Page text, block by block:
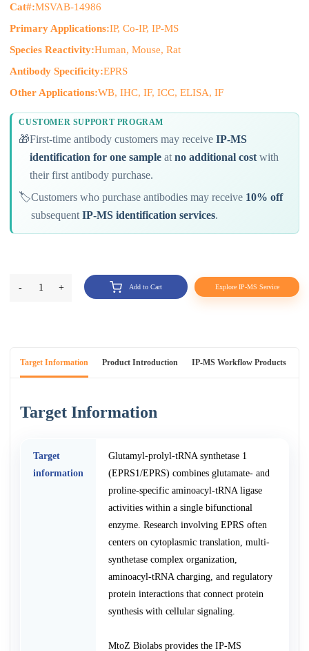
Cat#:MSVAB-14986
Primary Applications:IP, Co-IP, IP-MS
Species Reactivity:Human, Mouse, Rat
Antibody Specificity:EPRS
Other Applications:WB, IHC, IF, ICC, ELISA, IF
CUSTOMER SUPPORT PROGRAM
🎁First-time antibody customers may receiveIP-MS
identification for one sample atno additional cost with
their first antibody purchase.
🏷️Customers who purchase antibodies may receive 10% off
subsequentIP-MS identification services.
- 1 + Add to Cart Explore IP-MS Service
Target Information Product Introduction IP-MS Workflow Products
Target Information
Target
information
Glutamyl-prolyl-tRNA synthetase 1
(EPRS1/EPRS) combines glutamate- and
proline-specific aminoacyl-tRNA ligase
activities within a single bifunctional
enzyme. Research involving EPRS often
centers on cytoplasmic translation, multi-
synthetase complex organization,
aminoacyl-tRNA charging, and regulatory
protein interactions that connect protein
synthesis with cellular signaling.
MtoZ Biolabs provides the IP-MS